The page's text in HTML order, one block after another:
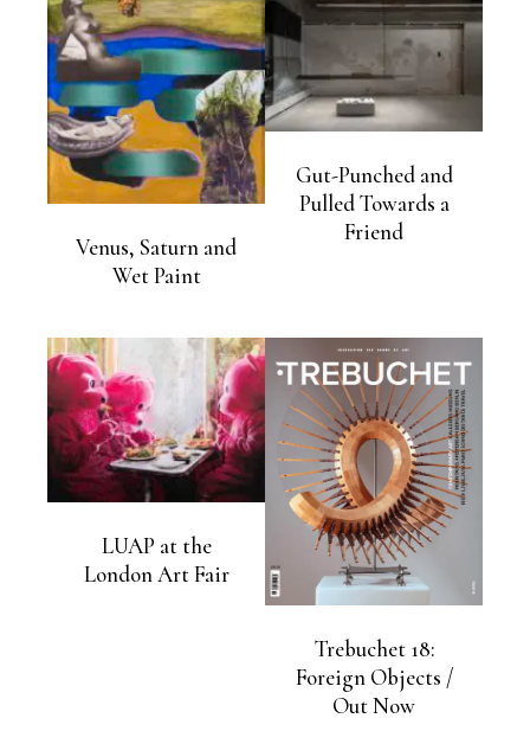
Venus, Saturn and
Wet Paint
Gut-Punched and
Pulled Towards a
Friend
LUAP at the
London Art Fair
Trebuchet 18:
Foreign Objects /
Out Now